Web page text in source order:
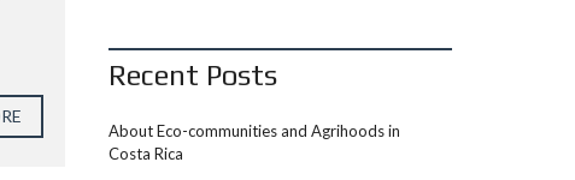
Recent Posts
About Eco-communities and Agrihoods in
Costa Rica